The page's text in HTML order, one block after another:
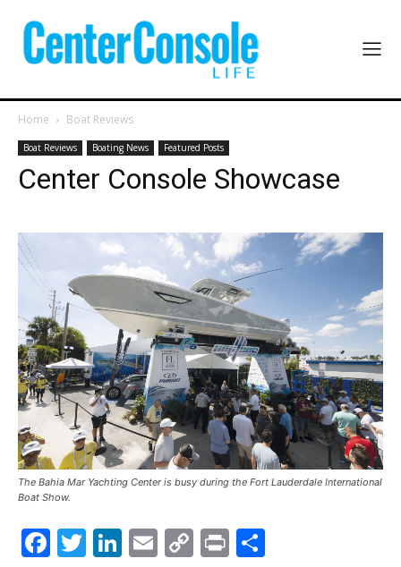
Home Boat Reviews
Boat Reviews Boating News Featured Posts
Center Console Showcase
The Bahia Mar Yachting Center is busy during the Fort Lauderdale International
Boat Show.
Facebook
Twitter
LinkedIn
EmailCopy
Print